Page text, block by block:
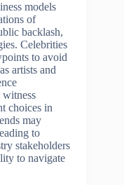
models
of
backlash,
Celebrities
to avoid
artists and
witness
choices in
may
to
stakeholders
to navigate